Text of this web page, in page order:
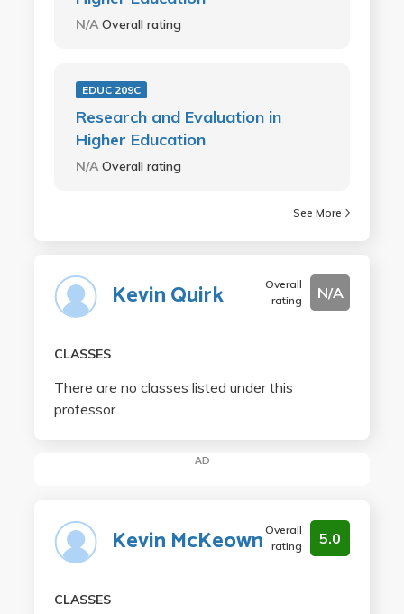
N/AOverall rating
EDUC 209C
Research and Evaluation in
Higher Education
N/AOverall rating
See More
Kevin Quirk
Overall
rating
N/A
CLASSES
There are no classes listed under this
professor.
AD
Kevin McKeown Overall
rating
5.0
CLASSES